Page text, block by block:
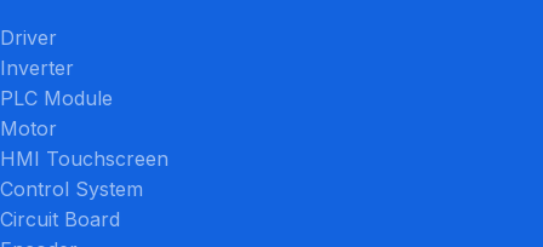
Driver
Inverter
PLC Module
Motor
HMI Touchscreen
Control System
Circuit Board